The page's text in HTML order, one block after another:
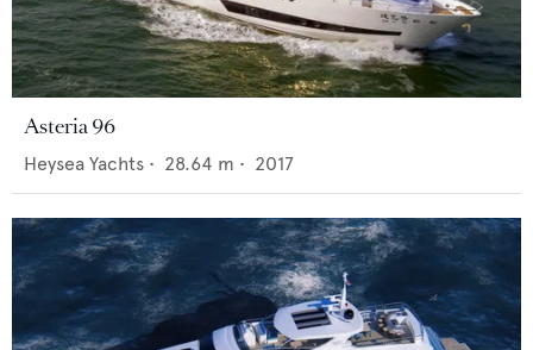
Asteria 96
Heysea Yachts • 28.64 m • 2017